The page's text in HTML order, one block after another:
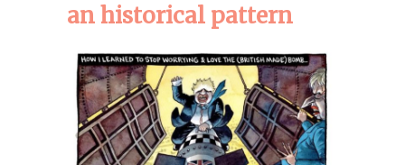
an historical pattern